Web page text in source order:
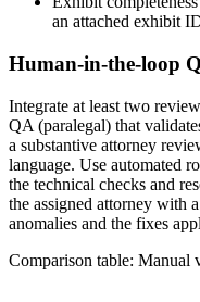
an attached exhibit
Human-in-the-loop
Integrate at least two
QA (paralegal) that
a substantive attorney
language. Use automated
the technical checks and
the assigned attorney with
anomalies and the fixes
Comparison table: